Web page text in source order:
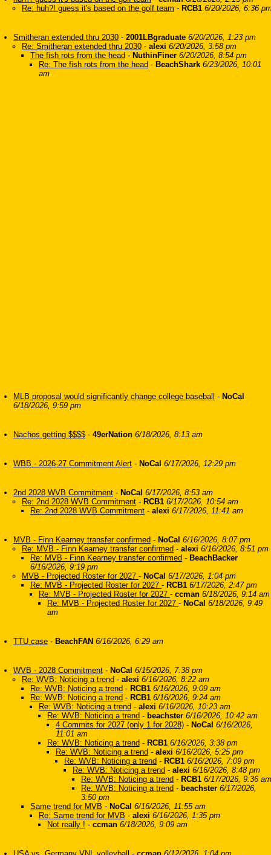
Re: huh?! guess it's based on the golf team - RCB1 6/20/2026, 6:36
Smitheran extended thru 2030 - 2001LBgraduate 6/20/2026, 1:23 pm
Re: Smitheran extended thru 2030 - alexi 6/20/2026, 3:58 pm
The fish rots from the head - NuthinFiner 6/20/2026, 8:54 pm
Re: The fish rots from the head - BeachShark 6/23/2026, 10:01
am
MLB proposal would significantly change college baseball - NoCal
6/18/2026, 9:59 pm
Nachos getting $$$$ - 49erNation 6/18/2026, 8:13 am
WBB - 2026-27 Commitment Alert - NoCal 6/17/2026, 12:29 pm
2nd 2028 WVB Commitment - NoCal 6/17/2026, 8:53 am
Re: 2nd 2028 WVB Commitment - RCB1 6/17/2026, 10:54 am
Re: 2nd 2028 WVB Commitment - alexi 6/17/2026, 11:41 am
MVB - Finn Kearney transfer confirmed - NoCal 6/16/2026, 8:07 pm
Re: MVB - Finn Kearney transfer confirmed - alexi 6/16/2026, 8:51 pm
Re: MVB - Finn Kearney transfer confirmed - BeachBacker
6/16/2026, 9:19 pm
MVB - Projected Roster for 2027 - NoCal 6/17/2026, 1:04 pm
Re: MVB - Projected Roster for 2027 - RCB1 6/17/2026, 2:47 pm
Re: MVB - Projected Roster for 2027 - ccman 6/18/2026, 9:14 am
Re: MVB - Projected Roster for 2027 - NoCal 6/18/2026, 9:49
am
TTU case - BeachFAN 6/16/2026, 6:29 am
WVB - 2028 Commitment - NoCal 6/15/2026, 7:38 pm
Re: WVB: Noticing a trend - alexi 6/16/2026, 8:22 am
Re: WVB: Noticing a trend - RCB1 6/16/2026, 9:09 am
Re: WVB: Noticing a trend - RCB1 6/16/2026, 9:24 am
Re: WVB: Noticing a trend - alexi 6/16/2026, 10:23 am
Re: WVB: Noticing a trend - beachster 6/16/2026, 10:42 am
4 Commits for 2027 (only 1 for 2028) - NoCal 6/16/2026,
11:01 am
Re: WVB: Noticing a trend - RCB1 6/16/2026, 3:38 pm
Re: WVB: Noticing a trend - alexi 6/16/2026, 5:25 pm
Re: WVB: Noticing a trend - RCB1 6/16/2026, 7:09 pm
Re: WVB: Noticing a trend - alexi 6/16/2026, 8:48 pm
Re: WVB: Noticing a trend - RCB1 6/17/2026, 9:36 am
Re: WVB: Noticing a trend - beachster 6/17/2026,
3:50 pm
Same trend for MVB - NoCal 6/16/2026, 11:55 am
Re: Same trend for MVB - alexi 6/16/2026, 1:35 pm
Not really ! - ccman 6/18/2026, 9:09 am